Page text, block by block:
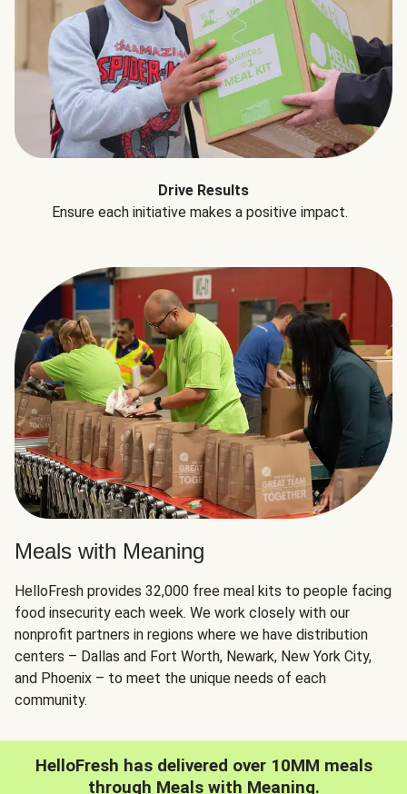
Drive Results
Ensure each initiative makes a positive impact.
Meals with Meaning
HelloFresh provides 32,000 free meal kits to people facing
food insecurity each week. We work closely with our
nonprofit partners in regions where we have distribution
centers – Dallas and Fort Worth, Newark, New York City,
and Phoenix – to meet the unique needs of each
community.
HelloFresh has delivered over 10MM meals
through Meals with Meaning.